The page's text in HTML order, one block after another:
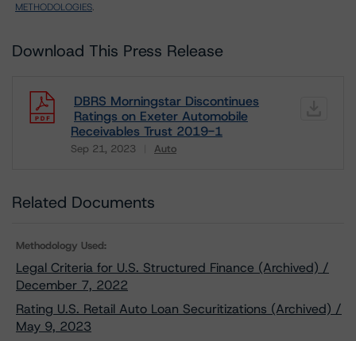
METHODOLOGIES.
Download This Press Release
DBRS Morningstar Discontinues
Ratings on Exeter Automobile
Receivables Trust 2019-1
Sep 21, 2023 Auto
Download
Related Documents
Methodology Used:
Legal Criteria for U.S. Structured Finance (Archived) /
December 7, 2022
Rating U.S. Retail Auto Loan Securitizations (Archived) /
May 9, 2023